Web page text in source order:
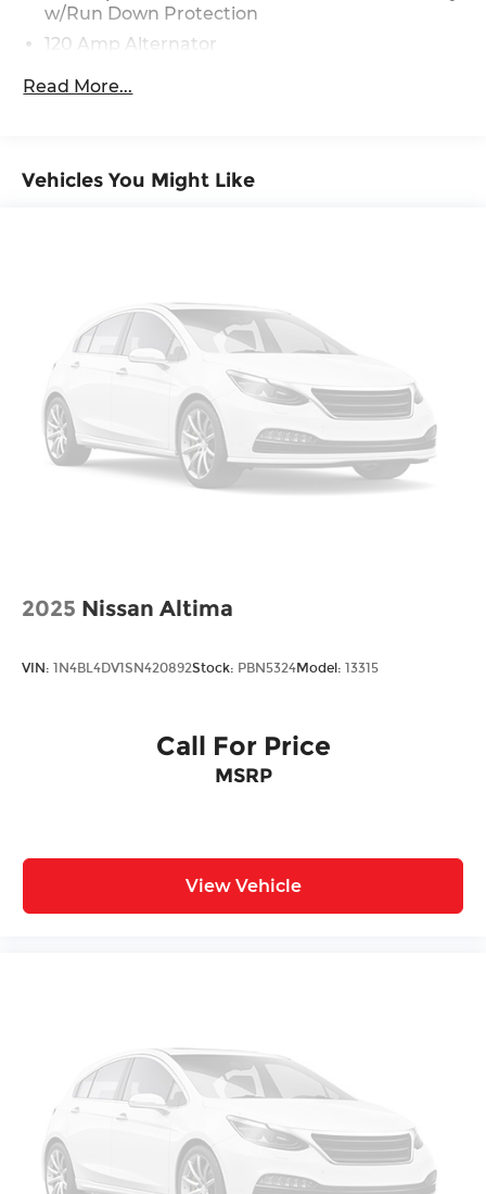
w/Run Down Protection
120 Amp Alternator
Single Stainless Steel Exhaust
Vented Discs, Brake Assist, Hill Hold Control
and Electric Parking Brake
Read More...
Vehicles You Might Like
2025 Nissan Altima
VIN: 1N4BL4DV1SN420892Stock: PBN5324Model: 13315
Call For Price
MSRP
View Vehicle